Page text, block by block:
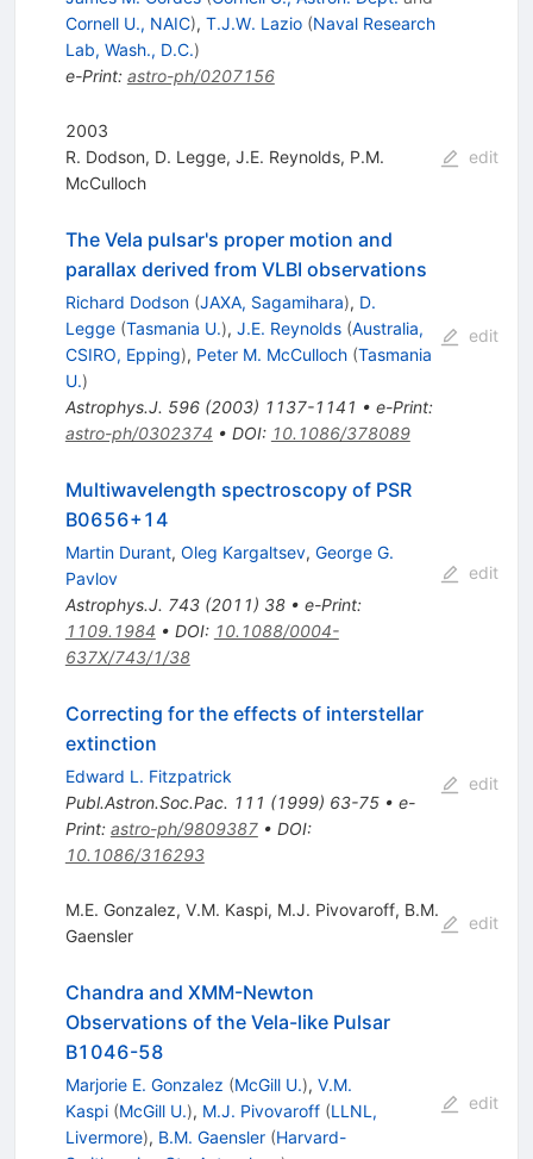
Cornell U., NAIC), T.J.W. Lazio (Naval Research
Lab, Wash., D.C.)
e-Print: astro-ph/0207156
2003
R. Dodson, D. Legge, J.E. Reynolds, P.M.
McCulloch
edit
The Vela pulsar's proper motion and
parallax derived from VLBI observations
Richard Dodson (JAXA, Sagamihara), D.
Legge (Tasmania U.), J.E. Reynolds (Australia,
CSIRO, Epping), Peter M. McCulloch (Tasmania
U.)
Astrophys.J. 596(2003) 1137-1141 • e-Print:
astro-ph/0302374 • DOI: 10.1086/378089
edit
Multiwavelength spectroscopy of PSR
B0656+14
Martin Durant, Oleg Kargaltsev, George G.
Pavlov
Astrophys.J. 743(2011) 38• e-Print:
1109.1984 • DOI: 10.1088/0004-
637X/743/1/38
edit
Correcting for the effects of interstellar
extinction
Edward L. Fitzpatrick
Publ.Astron.Soc.Pac. 111 (1999) 63-75• e-
Print: astro-ph/9809387• DOI:
10.1086/316293
edit
M.E. Gonzalez, V.M. Kaspi, M.J. Pivovaroff, B.M.
Gaensler
edit
Chandra and XMM-Newton
Observations of the Vela-like Pulsar
B1046-58
Marjorie E. Gonzalez (McGill U.), V.M.
Kaspi (McGill U.), M.J. Pivovaroff (LLNL,
Livermore), B.M. Gaensler (Harvard-
edit